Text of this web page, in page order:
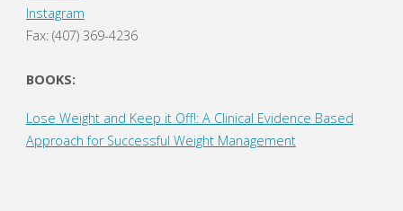
Instagram
Fax: (407) 369-4236
BOOKS:
Lose Weight and Keep it Off!: A Clinical Evidence Based
Approach for Successful Weight Management